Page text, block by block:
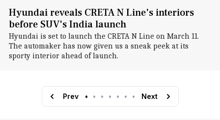
Hyundai reveals CRETA N Line's interiors
before SUV's India launch
Hyundai is set to launch the CRETA N Line on March 11.
The automaker has now given us a sneak peek at its
sporty interior ahead of launch.
Prev • • • • • • • Next